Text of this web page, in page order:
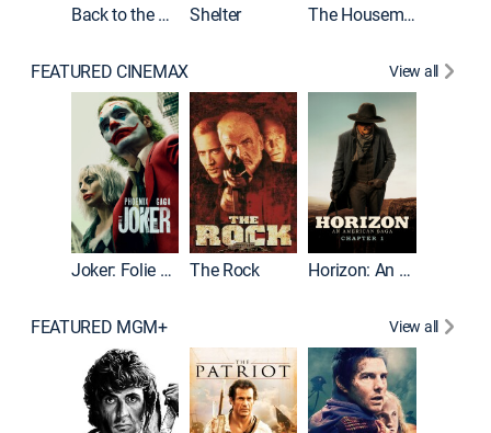
Back to the Future Shelter The Housemaid
FEATURED CINEMAX View all
Joker: Folie à Deux The Rock Horizon: An American Saga: Chapter 1
FEATURED MGM+ View all